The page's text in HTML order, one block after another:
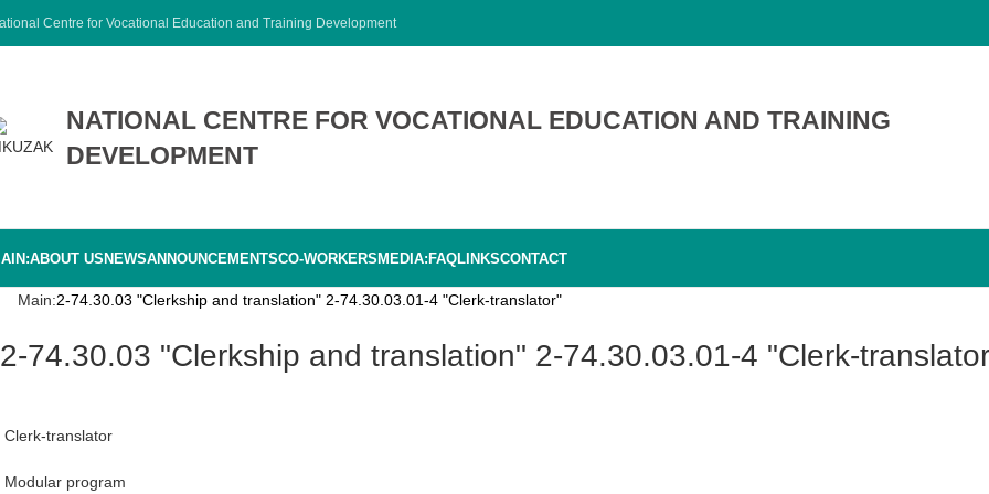
Centre for Vocational Education and Training Development
NATIONAL CENTRE FOR VOCATIONAL EDUCATION AND TRAINING
DEVELOPMENT
ABOUT USNEWSANNOUNCEMENTSCO-WORKERSMEDIA:FAQLINKSCONTACT
Main:2-74.30.03 "Clerkship and translation" 2-74.30.03.01-4 "Clerk-translator"
2-74.30.03 "Clerkship and translation" 2-74.30.03.01-4 "Clerk-
Clerk-translator
Modular program